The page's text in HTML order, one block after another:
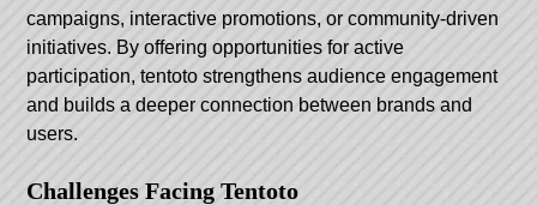
campaigns, interactive promotions, or community-driven
initiatives. By offering opportunities for active
participation, tentoto strengthens audience engagement
and builds a deeper connection between brands and
users.
Challenges Facing Tentoto